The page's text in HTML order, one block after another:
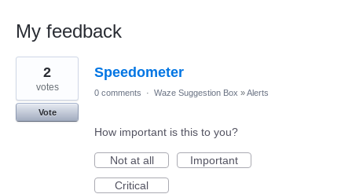
My feedback
1
found
Speedometer
2
votes
Vote
0 comments · Waze Suggestion Box »Alerts
How important is this to you?
Not at all
Important
Critical